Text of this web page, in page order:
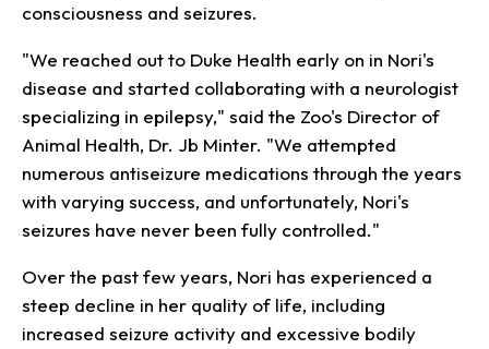
consciousness and seizures.
"We reached out to Duke Health early on in Nori's
disease and started collaborating with a neurologist
specializing in epilepsy," said the Zoo's Director of
Animal Health, Dr. Jb Minter. "We attempted
numerous antiseizure medications through the years
with varying success, and unfortunately, Nori's
seizures have never been fully controlled."
Over the past few years, Nori has experienced a
steep decline in her quality of life, including
increased seizure activity and excessive bodily